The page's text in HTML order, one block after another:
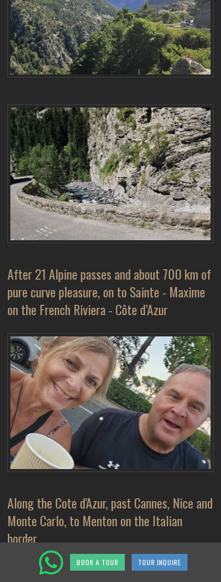
After 21 Alpine passes and about 700 km of
pure curve pleasure, on to Sainte - Maxime
on the French Riviera - Côte d’Azur
Along the Cote d'Azur, past Cannes, Nice and
Monte Carlo, to Menton on the Italian
border
BOOK A TOUR TOUR INQUIRE